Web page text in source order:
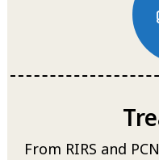
From RIRS and